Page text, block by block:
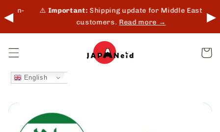
Skip to
◀ Important:Shipping update for Middle East
customers.Read more → ▶
Cart
English